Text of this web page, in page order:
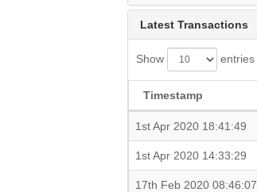
Latest Transactions
Show entries
Timestamp
1st Apr 2020 18:41:49
1st Apr 2020 14:33:29
17th Feb 2020 08:46:07